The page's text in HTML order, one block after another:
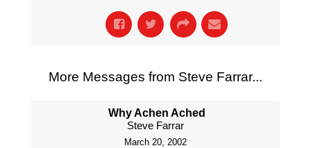
More Messages from Steve Farrar...
Why Achen Ached
Steve Farrar
March 20, 2002